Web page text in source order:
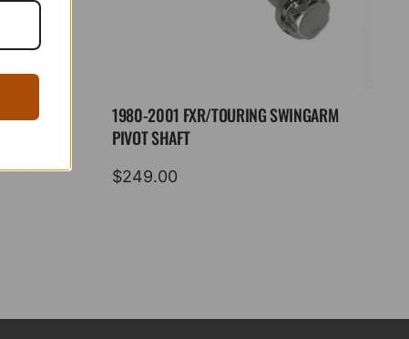
1980-2001 FXR/TOURING SWINGARM
PIVOT SHAFT
$249.00